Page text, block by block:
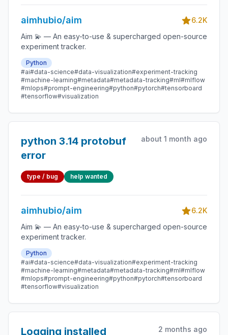
aimhubio/aim
6.2K
Aim 💫 — An easy-to-use & supercharged open-source
experiment tracker.
Python
#ai#data-science#data-visualization#experiment-tracking
#machine-learning#metadata#metadata-tracking#ml#mlflow
#mlops#prompt-engineering#python#pytorch#tensorboard
#tensorflow#visualization
python 3.14 protobuf
error
about 1 month ago
type / bug help wanted
aimhubio/aim
6.2K
Aim 💫 — An easy-to-use & supercharged open-source
experiment tracker.
Python
#ai#data-science#data-visualization#experiment-tracking
#machine-learning#metadata#metadata-tracking#ml#mlflow
#mlops#prompt-engineering#python#pytorch#tensorboard
#tensorflow#visualization
Logging installed 2 months ago